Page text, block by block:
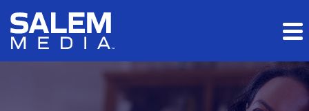
Skip to main content
Skip to section navigation